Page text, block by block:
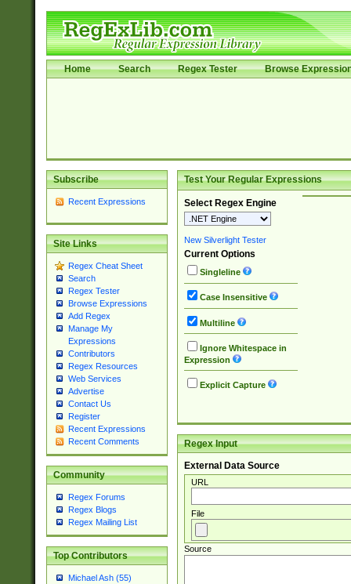
Home Search Regex Tester Browse
Subscribe
Recent Expressions
Site Links
Regex Cheat Sheet
Search
Regex Tester
Browse Expressions
Add Regex
Manage My
Expressions
Contributors
Regex Resources
Web Services
Advertise
Contact Us
Register
Recent Expressions
Recent Comments
Community
Regex Forums
Regex Blogs
Regex Mailing List
Top Contributors
Michael Ash (55)
Test Your Regular Expressions
Select Regex Engine
New Silverlight Tester
Current Options
Singleline
Case Insensitive
Multiline
Ignore Whitespace in
Expression
Explicit Capture
Regex Input
External Data Source
URL
File
Source